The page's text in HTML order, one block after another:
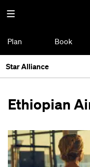
Plan Book
Star Alliance
Ethiopian